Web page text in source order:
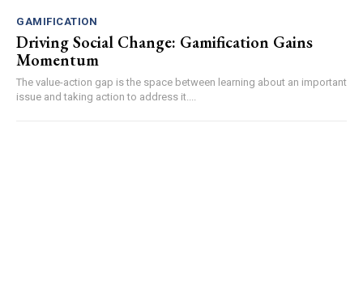
GAMIFICATION
Driving Social Change: Gamification Gains
Momentum
The value-action gap is the space between learning about an important
issue and taking action to address it....